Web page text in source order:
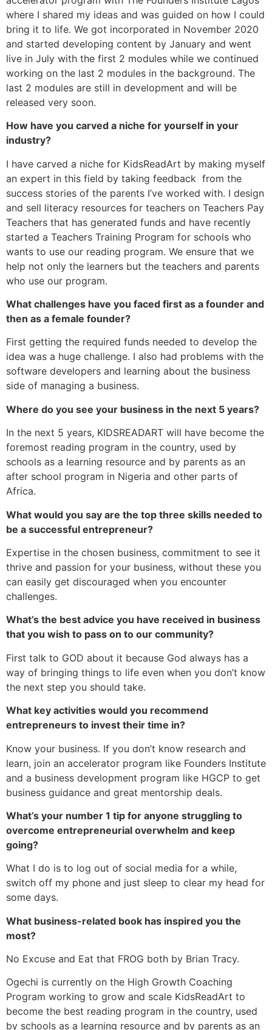
where I shared my ideas and was guided on how I could
bring it to life. We got incorporated in November 2020
and started developing content by January and went
live in July with the first 2 modules while we continued
working on the last 2 modules in the background. The
last 2 modules are still in development and will be
released very soon.
How have you carved a niche for yourself in your
industry?
I have carved a niche for KidsReadArt by making myself
an expert in this field by taking feedback from the
success stories of the parents I’ve worked with. I design
and sell literacy resources for teachers on Teachers Pay
Teachers that has generated funds and have recently
started a Teachers Training Program for schools who
wants to use our reading program. We ensure that we
help not only the learners but the teachers and parents
who use our program.
What challenges have you faced first as a founder and
then as a female founder?
First getting the required funds needed to develop the
idea was a huge challenge. I also had problems with the
software developers and learning about the business
side of managing a business.
Where do you see your business in the next 5 years?
In the next 5 years, KIDSREADART will have become the
foremost reading program in the country, used by
schools as a learning resource and by parents as an
after school program in Nigeria and other parts of
Africa.
What would you say are the top three skills needed to
be a successful entrepreneur?
Expertise in the chosen business, commitment to see it
thrive and passion for your business, without these you
can easily get discouraged when you encounter
challenges.
What’s the best advice you have received in business
that you wish to pass on to our community?
First talk to GOD about it because God always has a
way of bringing things to life even when you don’t know
the next step you should take.
What key activities would you recommend
entrepreneurs to invest their time in?
Know your business. If you don’t know research and
learn, join an accelerator program like Founders Institute
and a business development program like HGCP to get
business guidance and great mentorship deals.
What’s your number 1 tip for anyone struggling to
overcome entrepreneurial overwhelm and keep
going?
What I do is to log out of social media for a while,
switch off my phone and just sleep to clear my head for
some days.
What business-related book has inspired you the
most?
No Excuse and Eat that FROG both by Brian Tracy.
Ogechi is currently on the High Growth Coaching
Program working to grow and scale KidsReadArt to
become the best reading program in the country, used
by schools as a learning resource and by parents as an